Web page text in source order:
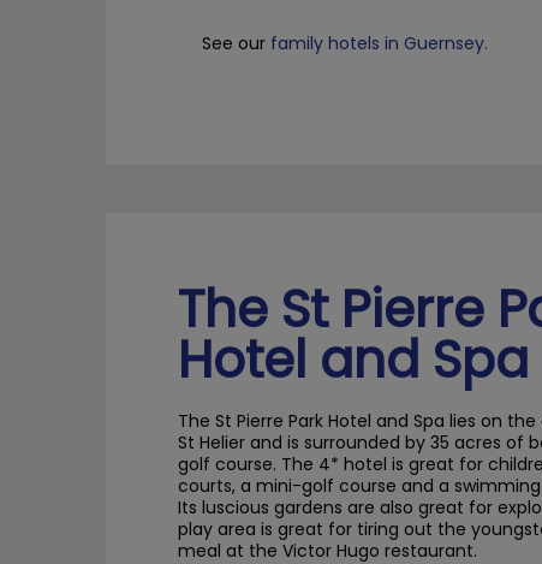
See our family hotels in Guernsey.
The St Pierre
Hotel and Spa
The St Pierre Park Hotel and Spa lies on
St Helier and is surrounded by 35 acres of
golf course. The 4* hotel is great for
courts, a mini-golf course and a
Its luscious gardens are also great for
play area is great for tiring out the
meal at the Victor Hugo restaurant.